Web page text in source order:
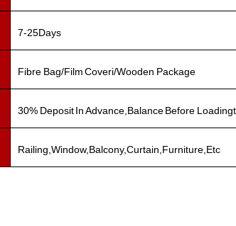
7-25Days
Fibre Bag/Film Coveri/Wooden Package
30% Deposit In Advance,Balance Before
Railing,Window,Balcony,Curtain,Furniture,Etc